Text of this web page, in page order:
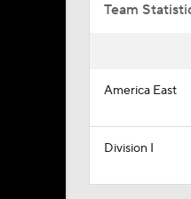
Team
America East
Division I